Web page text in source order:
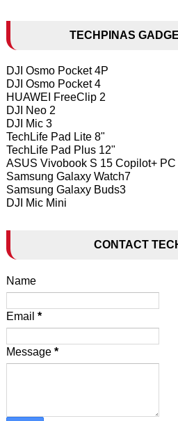
TECHPINAS
DJI Osmo Pocket 4P
DJI Osmo Pocket 4
HUAWEI FreeClip 2
DJI Neo 2
DJI Mic 3
TechLife Pad Lite 8"
TechLife Pad Plus 12"
ASUS Vivobook S 15 Copilot+ PC
Samsung Galaxy Watch7
Samsung Galaxy Buds3
DJI Mic Mini
CONTACT
Name
Email *
Message *